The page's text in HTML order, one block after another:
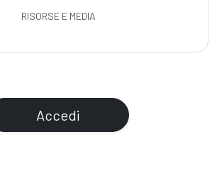
RISORSE E MEDIA
Accedi